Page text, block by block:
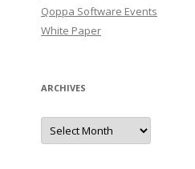
Qoppa Software Events
White Paper
ARCHIVES
Archives